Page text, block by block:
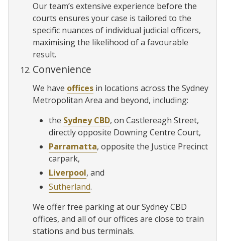
Our team’s extensive experience before the
courts ensures your case is tailored to the
specific nuances of individual judicial officers,
maximising the likelihood of a favourable
result.
Convenience
We have offices in locations across the Sydney
Metropolitan Area and beyond, including:
the Sydney CBD, on Castlereagh Street,
directly opposite Downing Centre Court,
Parramatta, opposite the Justice Precinct
carpark,
Liverpool, and
Sutherland.
We offer free parking at our Sydney CBD
offices, and all of our offices are close to train
stations and bus terminals.